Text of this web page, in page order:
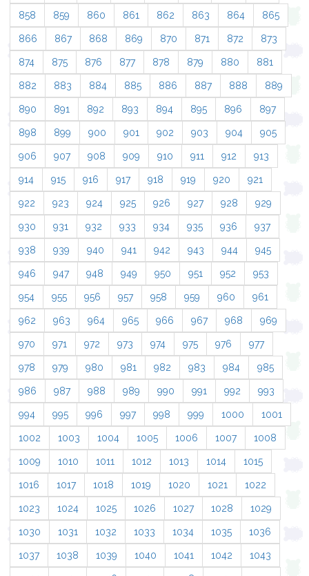
858 859 860 861 862 863 864 865
866 867 868 869 870 871 872 873
874 875 876 877 878 879 880 881
882 883 884 885 886 887 888 889
890 891 892 893 894 895 896 897
898 899 900 901 902 903 904 905
906 907 908 909 910 911 912 913
914 915 916 917 918 919 920 921
922 923 924 925 926 927 928 929
930 931 932 933 934 935 936 937
938 939 940 941 942 943 944 945
946 947 948 949 950 951 952 953
954 955 956 957 958 959 960 961
962 963 964 965 966 967 968 969
970 971 972 973 974 975 976 977
978 979 980 981 982 983 984 985
986 987 988 989 990 991 992 993
994 995 996 997 998 999 1000 1001
1002 1003 1004 1005 1006 1007 1008
1009 1010 1011 1012 1013 1014 1015
1016 1017 1018 1019 1020 1021 1022
1023 1024 1025 1026 1027 1028 1029
1030 1031 1032 1033 1034 1035 1036
1037 1038 1039 1040 1041 1042 1043